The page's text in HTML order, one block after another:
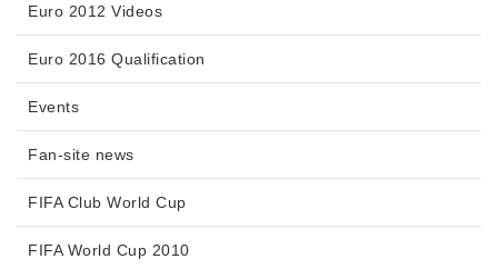
Euro 2012 Videos
Euro 2016 Qualification
Events
Fan-site news
FIFA Club World Cup
FIFA World Cup 2010